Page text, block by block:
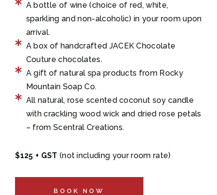
A bottle of wine (choice of red, white,
sparkling and non-alcoholic) in your room upon
arrival.
A box of handcrafted JACEK Chocolate
Couture chocolates.
A gift of natural spa products from Rocky
Mountain Soap Co.
All natural, rose scented coconut soy candle
with crackling wood wick and dried rose petals
– from Scentral Creations.
$125 + GST (not including your room rate)
BOOK NOW